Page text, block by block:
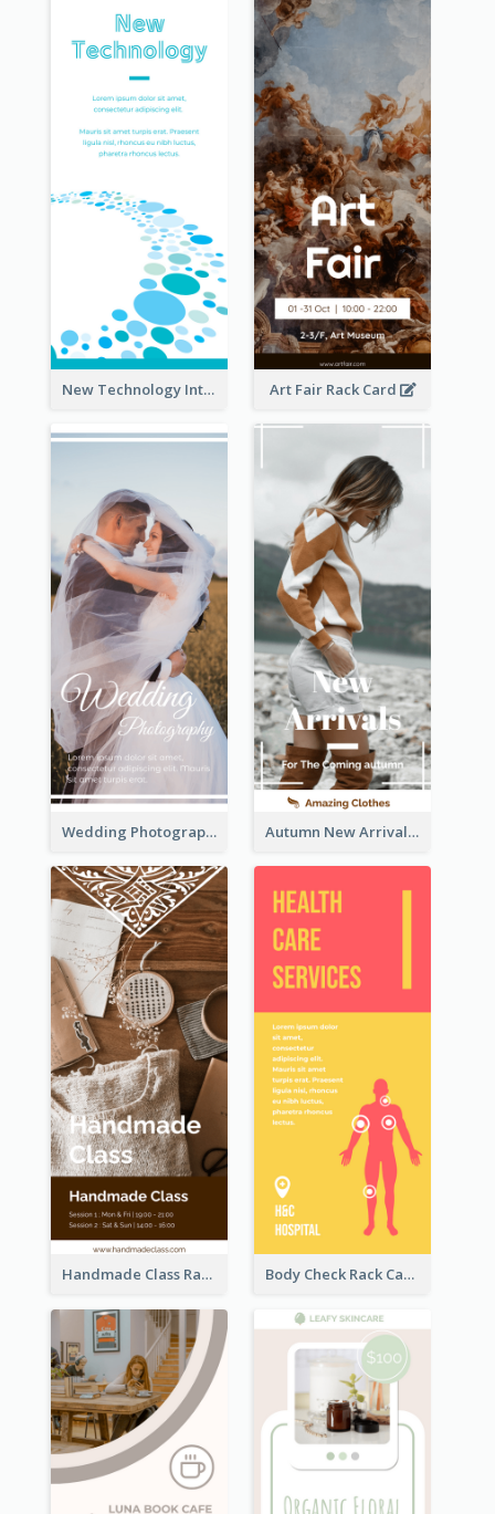
New Technology Introduction Rack Card Art Fair Rack Card
Wedding Photography Rack Card Autumn New Arrivals Rack Card
Handmade Class Rack Card Body Check Rack Card